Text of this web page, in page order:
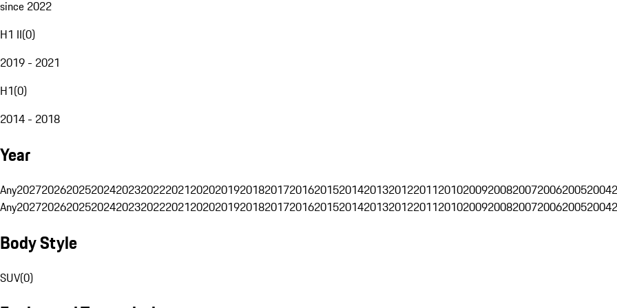
since 2022
H1 II(0)
2019 - 2021
H1(0)
2014 - 2018
Year
Any202720262025202420232022202120202019201820172016201520142013201220112010200920082007200620052004
Any202720262025202420232022202120202019201820172016201520142013201220112010200920082007200620052004
Body Style
SUV(0)